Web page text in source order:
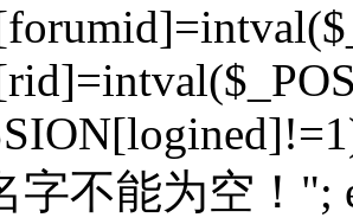
字不能为空！";